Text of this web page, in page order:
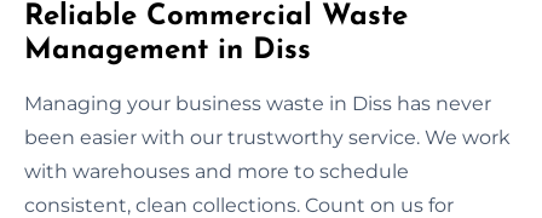
Reliable Commercial Waste
Management in Diss
Managing your business waste in Diss has never
been easier with our trustworthy service. We work
with warehouses and more to schedule
consistent, clean collections. Count on us for